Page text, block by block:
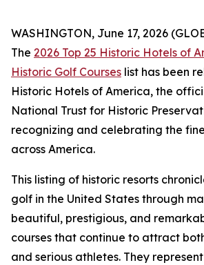
WASHINGTON, June 17, 2026
The 2026 Top 25 Historic Hotels of
Historic Golf Courses list has been
Historic Hotels of America, the
National Trust for Historic
recognizing and celebrating the
across America.
This listing of historic resorts
golf in the United States through
beautiful, prestigious, and
courses that continue to attract
and serious athletes. They